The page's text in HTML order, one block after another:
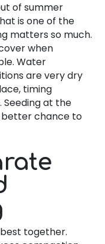
of summer
is one of the
matters so much.
when
Water
are very dry
timing
at the
better chance to
together.